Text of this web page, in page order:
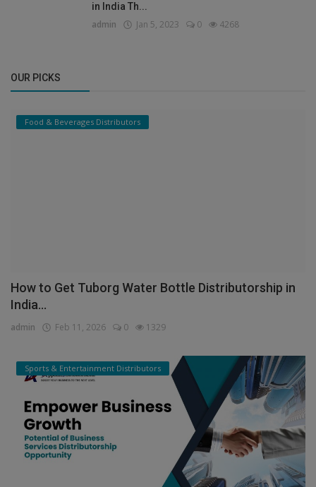
in India Th...
admin Jan 5, 2023 0 4268
OUR PICKS
Food & Beverages Distributors
How to Get Tuborg Water Bottle Distributorship in
India...
admin Feb 11, 2026 0 1329
Sports & Entertainment Distributors